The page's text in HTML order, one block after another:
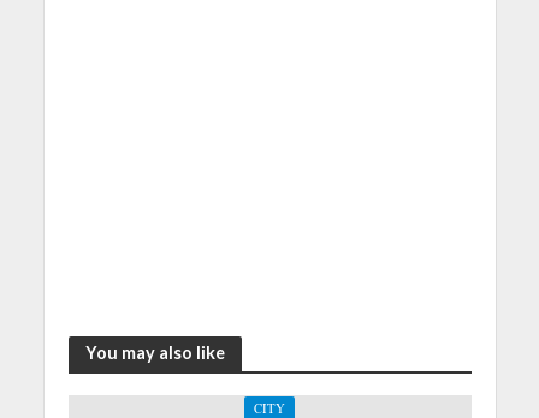
You may also like
CITY